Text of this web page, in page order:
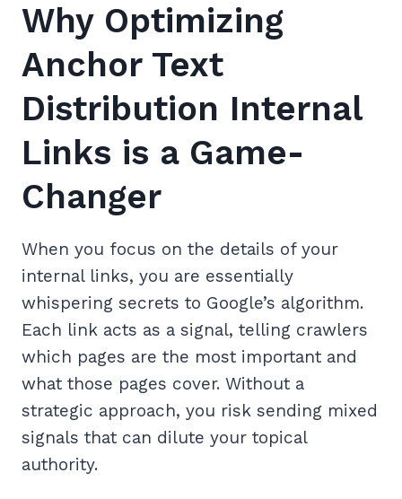
Why Optimizing
Anchor Text
Distribution Internal
Links is a Game-
Changer
When you focus on the details of your
internal links, you are essentially
whispering secrets to Google’s algorithm.
Each link acts as a signal, telling crawlers
which pages are the most important and
what those pages cover. Without a
strategic approach, you risk sending mixed
signals that can dilute your topical
authority.